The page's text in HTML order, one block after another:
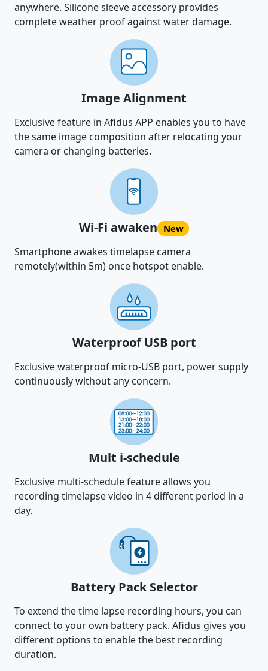
anywhere. Silicone sleeve accessory provides
complete weather proof against water damage.
Image Alignment
Exclusive feature in Afidus APP enables you to have
the same image composition after relocating your
camera or changing batteries.
Wi-Fi awaken New
Smartphone awakes timelapse camera
remotely(within 5m) once hotspot enable.
Waterproof USB port
Exclusive waterproof micro-USB port, power supply
continuously without any concern.
Mult i-schedule
Exclusive multi-schedule feature allows you
recording timelapse video in 4 different period in a
day.
Battery Pack Selector
To extend the time lapse recording hours, you can
connect to your own battery pack. Afidus gives you
different options to enable the best recording
duration.